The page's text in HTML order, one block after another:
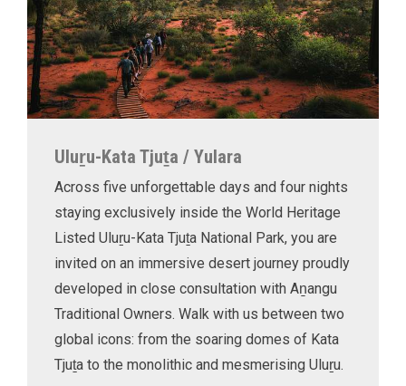
Uluṟu-Kata Tjuṯa / Yulara
Across five unforgettable days and four nights
staying exclusively inside the World Heritage
Listed Uluṟu-Kata Tjuṯa National Park, you are
invited on an immersive desert journey proudly
developed in close consultation with Aṉangu
Traditional Owners. Walk with us between two
global icons: from the soaring domes of Kata
Tjuṯa to the monolithic and mesmerising Uluṟu.